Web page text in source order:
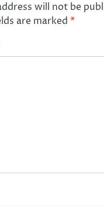
will not be
are marked *